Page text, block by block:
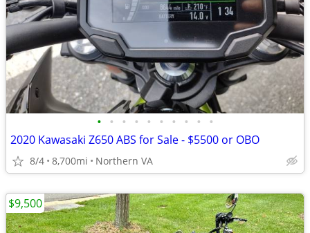
• • • • • • • • • •
2020 Kawasaki Z650 ABS for Sale - $5500 or OBO
8/4 8,700mi Northern VA
$9,500